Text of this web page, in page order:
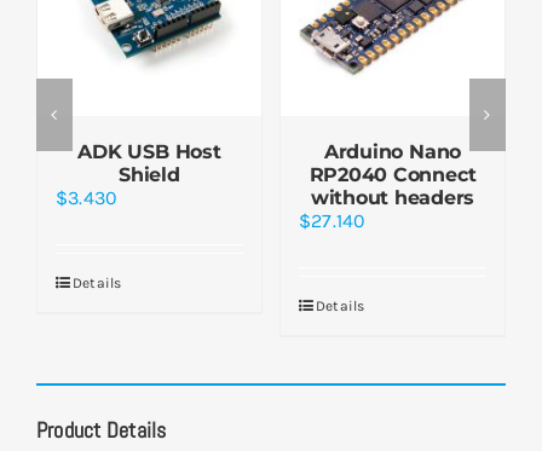
ADK USB Host
Shield
$3.430
Details
Arduino Nano
RP2040 Connect
without headers
$27.140
Details
Product Details